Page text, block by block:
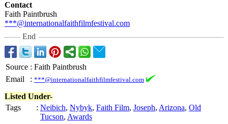
Contact
Faith Paintbrush
***@internationalfaithfilmfestival.com
End
Source : Faith Paintbrush
Email
: ***@internationalfaithfilmfestival.com
Listed Under-
Tags
: Neibich, Nybyk, Faith Film, Joseph, Arizona, Old
Tucson, Awards